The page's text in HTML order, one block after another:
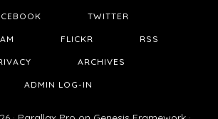
TWITTER
FLICKR RSS
ARCHIVES
ADMIN LOG-IN